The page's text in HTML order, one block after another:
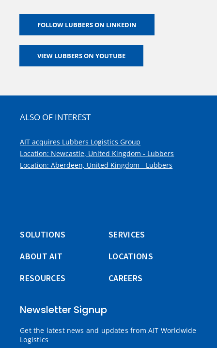
FOLLOW LUBBERS ON LINKEDIN
VIEW LUBBERS ON YOUTUBE
ALSO OF INTEREST
AIT acquires Lubbers Logistics Group
Location: Newcastle, United Kingdom - Lubbers
Location: Aberdeen, United Kingdom - Lubbers
SOLUTIONS
SERVICES
ABOUT AIT
LOCATIONS
RESOURCES
CAREERS
Newsletter Signup
Get the latest news and updates from AIT Worldwide
Logistics